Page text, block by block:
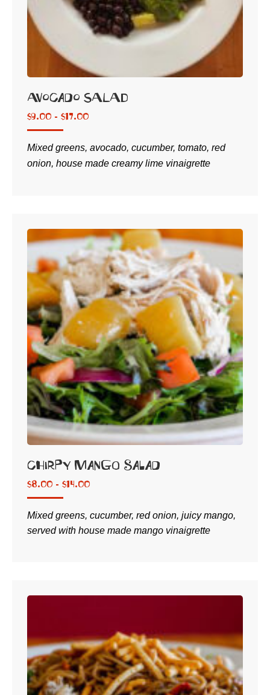
Avocado Salad
$9.00 - $17.00
Mixed greens, avocado, cucumber, tomato, red
onion, house made creamy lime vinaigrette
Chirpy Mango Salad
$8.00 - $14.00
Mixed greens, cucumber, red onion, juicy mango,
served with house made mango vinaigrette